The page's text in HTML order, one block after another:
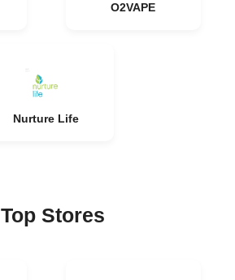
O2VAPE
Nurture Life
Top Stores